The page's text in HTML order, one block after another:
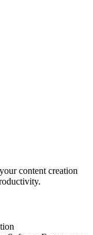
content creation